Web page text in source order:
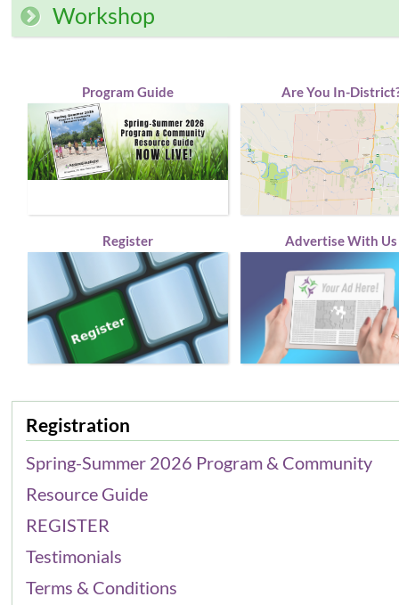
Workshop
Program Guide Are You In-
Register Advertise With Us
Registration
Spring-Summer 2026 Program & Community
Resource Guide
REGISTER
Testimonials
Terms & Conditions